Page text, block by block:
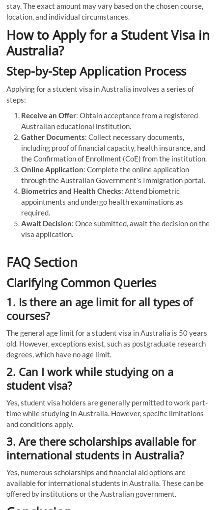
stay. The exact amount may vary based on the chosen course,
location, and individual circumstances.
How to Apply for a Student Visa in
Australia?
Step-by-Step Application Process
Applying for a student visa in Australia involves a series of
steps:
Receive an Offer: Obtain acceptance from a registered
Australian educational institution.
Gather Documents: Collect necessary documents,
including proof of financial capacity, health insurance, and
the Confirmation of Enrollment (CoE) from the institution.
Online Application: Complete the online application
through the Australian Government’s Immigration portal.
Biometrics and Health Checks: Attend biometric
appointments and undergo health examinations as
required.
Await Decision: Once submitted, await the decision on the
visa application.
FAQ Section
Clarifying Common Queries
1. Is there an age limit for all types of
courses?
The general age limit for a student visa in Australia is 50 years
old. However, exceptions exist, such as postgraduate research
degrees, which have no age limit.
2. Can I work while studying on a
student visa?
Yes, student visa holders are generally permitted to work part-
time while studying in Australia. However, specific limitations
and conditions apply.
3. Are there scholarships available for
international students in Australia?
Yes, numerous scholarships and financial aid options are
available for international students in Australia. These can be
offered by institutions or the Australian government.